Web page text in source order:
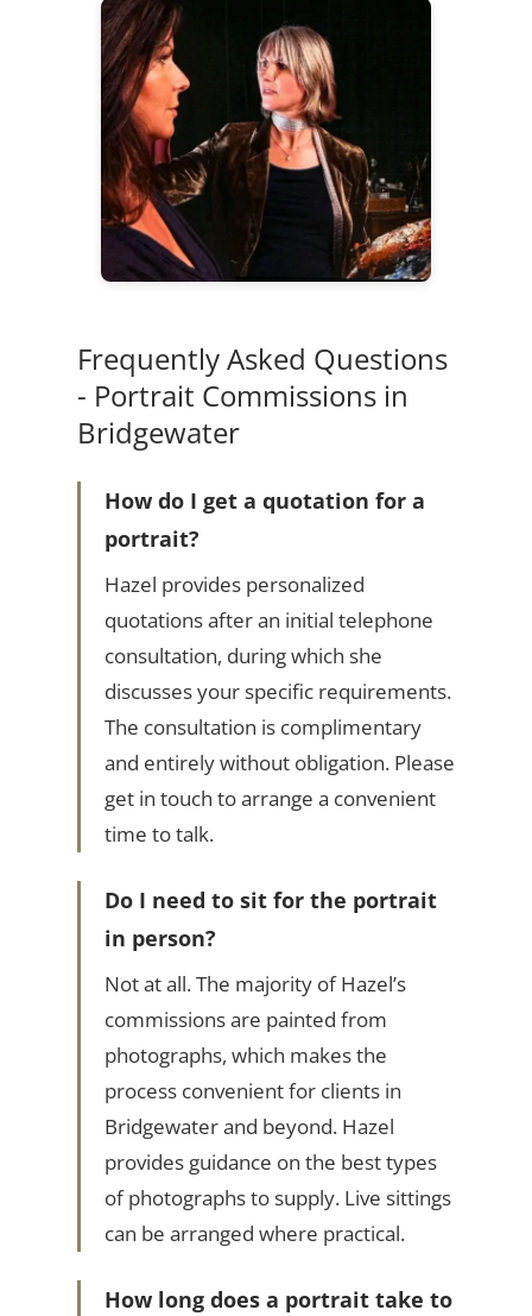
Frequently Asked Questions
- Portrait Commissions in
Bridgewater
How do I get a quotation for a
portrait?
Hazel provides personalized
quotations after an initial telephone
consultation, during which she
discusses your specific requirements.
The consultation is complimentary
and entirely without obligation. Please
get in touch to arrange a convenient
time to talk.
Do I need to sit for the portrait
in person?
Not at all. The majority of Hazel’s
commissions are painted from
photographs, which makes the
process convenient for clients in
Bridgewater and beyond. Hazel
provides guidance on the best types
of photographs to supply. Live sittings
can be arranged where practical.
How long does a portrait take to